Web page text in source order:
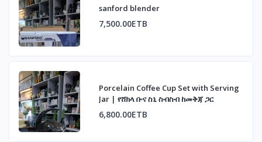
sanford blender
7,500.00ETB
Porcelain Coffee Cup Set with Serving
Jar | የሸክላ ቡና ስኒ ስብስብ ከመቅጃ ጋር
6,800.00ETB